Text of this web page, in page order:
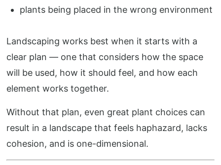
plants being placed in the wrong environment
Landscaping works best when it starts with a
clear plan — one that considers how the space
will be used, how it should feel, and how each
element works together.
Without that plan, even great plant choices can
result in a landscape that feels haphazard, lacks
cohesion, and is one-dimensional.